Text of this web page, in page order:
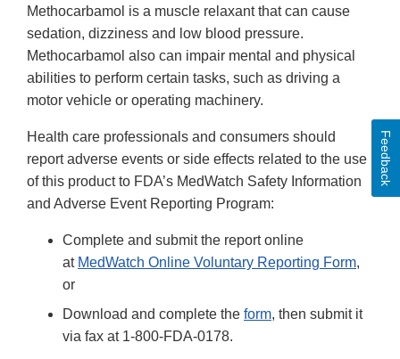
Methocarbamol is a muscle relaxant that can cause
sedation, dizziness and low blood pressure.
Methocarbamol also can impair mental and physical
abilities to perform certain tasks, such as driving a
motor vehicle or operating machinery.
Health care professionals and consumers should
report adverse events or side effects related to the use
of this product to FDA’s MedWatch Safety Information
and Adverse Event Reporting Program:
Complete and submit the report online
at MedWatch Online Voluntary Reporting Form,
or
Download and complete the form, then submit it
via fax at 1-800-FDA-0178.
Feedback